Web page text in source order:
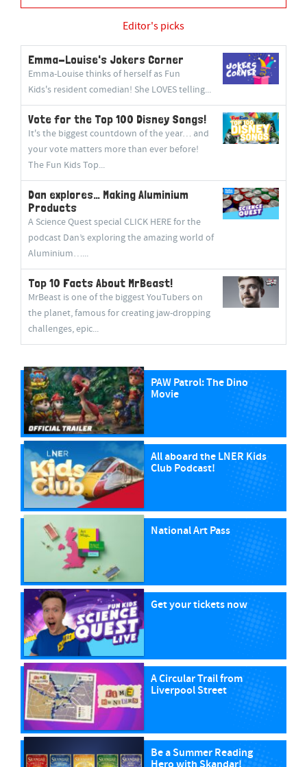
Editor's picks
Emma-Louise's Jokers Corner
Emma-Louise thinks of herself as Fun
Kids's resident comedian! She LOVES telling...
Vote for the Top 100 Disney Songs!
It's the biggest countdown of the year… and
your vote matters more than ever before!
The Fun Kids Top...
Dan explores… Making Aluminium
Products
A Science Quest special CLICK HERE for the
podcast Dan’s exploring the amazing world of
Aluminium…...
Top 10 Facts About MrBeast!
MrBeast is one of the biggest YouTubers on
the planet, famous for creating jaw-dropping
challenges, epic...
PAW Patrol: The Dino
Movie
All aboard the LNER Kids
Club Podcast!
National Art Pass
Get your tickets now
A Circular Trail from
Liverpool Street
Be a Summer Reading